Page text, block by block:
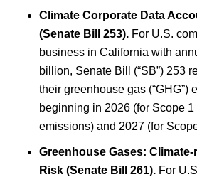
Climate Corporate Data
(Senate Bill 253). For U.S.
business in California with
billion, Senate Bill (“SB”) 253
their greenhouse gas (“GHG”)
beginning in 2026 (for Scope
emissions) and 2027 (for
Greenhouse Gases: Climate-
Risk (Senate Bill 261). For